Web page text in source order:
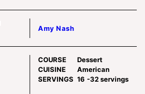
Amy Nash
COURSE
Dessert
CUISINE
American
SERVINGS 16 -32 servings